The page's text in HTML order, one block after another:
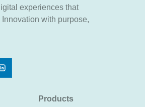
experiences that
with purpose,
Products